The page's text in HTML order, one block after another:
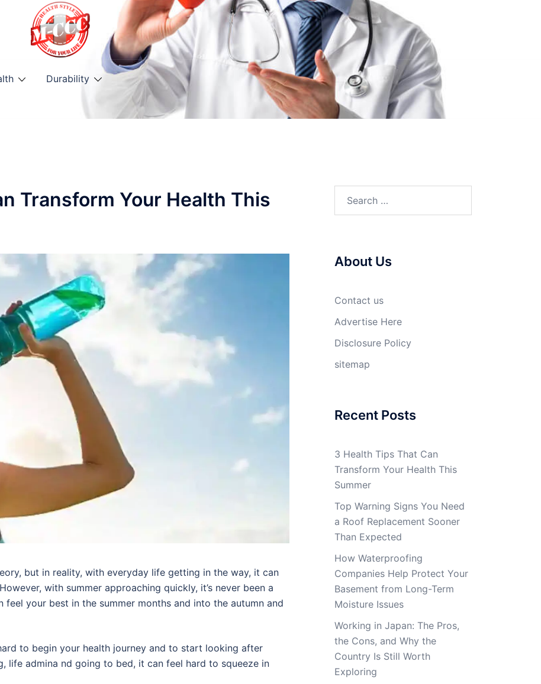
Durability
Transform Your Health This
but in reality, with everyday life getting in the way, it can
with summer approaching quickly, it’s never been a
your best in the summer months and into the autumn and
to begin your health journey and to start looking after
life admina nd going to bed, it can feel hard to squeeze in
About Us
Contact us
Advertise Here
Disclosure Policy
sitemap
Recent Posts
3 Health Tips That Can
Transform Your Health This
Summer
Top Warning Signs You Need
a Roof Replacement Sooner
Than Expected
How Waterproofing
Companies Help Protect Your
Basement from Long-Term
Moisture Issues
Working in Japan: The Pros,
the Cons, and Why the
Country Is Still Worth
Exploring